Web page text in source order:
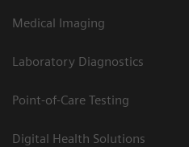
Medical Imaging
Laboratory Diagnostics
Point-of-Care Testing
Digital Health Solutions